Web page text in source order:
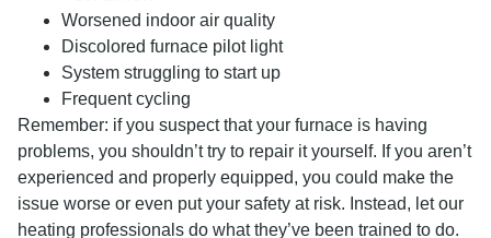
Worsened indoor air quality
Discolored furnace pilot light
System struggling to start up
Frequent cycling
Remember: if you suspect that your furnace is having
problems, you shouldn’t try to repair it yourself. If you aren’t
experienced and properly equipped, you could make the
issue worse or even put your safety at risk. Instead, let our
heating professionals do what they’ve been trained to do.